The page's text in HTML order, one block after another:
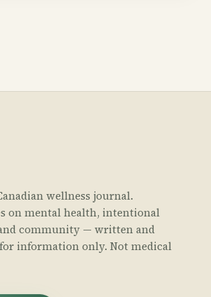
wellness journal.
on mental health, intentional
community — written and
information only. Not medical